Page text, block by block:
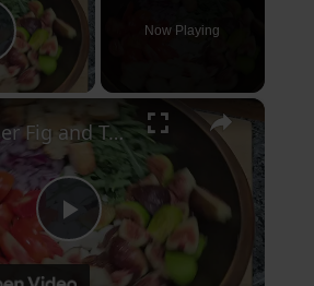
Video
Now Playing
×
P
Summer Fig and Tomato Salad